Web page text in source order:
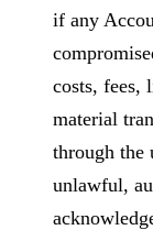
if any
costs, fees,
material
through the
unlawful,